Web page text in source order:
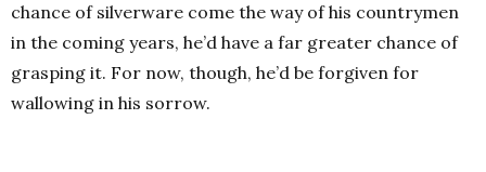
chance of silverware come the way of his countrymen
in the coming years, he’d have a far greater chance of
grasping it. For now, though, he’d be forgiven for
wallowing in his sorrow.